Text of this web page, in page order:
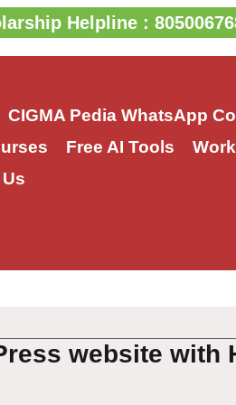
Helpline :
CIGMA Pedia WhatsApp
Free AI Tools
website with